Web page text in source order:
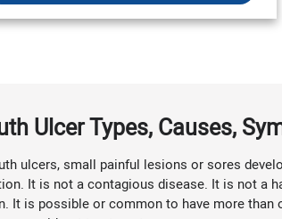
Ulcer Types, Causes,
ulcers, small painful lesions or sores
It is not a contagious disease. It is not a
It is possible or common to have more